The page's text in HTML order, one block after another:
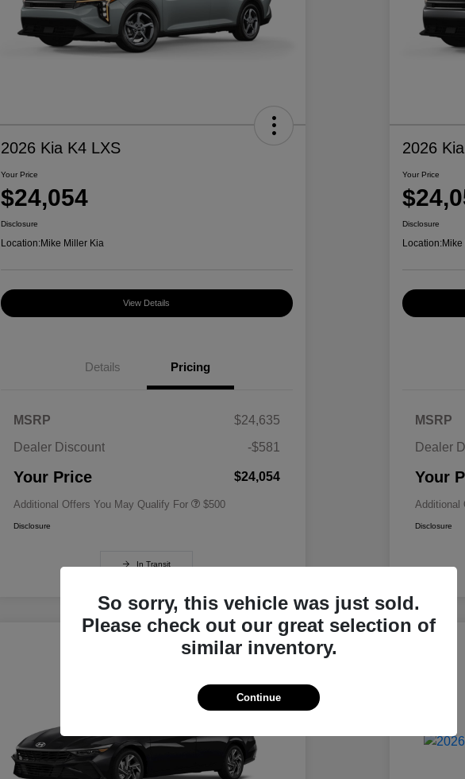
2026 Kia K4 LXS
Your Price
$24,054
Disclosure
Location:Mike Miller Kia
View Details
Details Pricing
MSRP
$24,635
Dealer Discount
-$581
Your Price $24,054
Additional Offers You May Qualify For $500
Disclosure
In Transit
2026
Your Price
Disclosure
Location:
MSRP
Dealer
Your
Additional
Disclosure
So sorry, this vehicle was just sold.
Please check out our great selection of
similar inventory.
Continue